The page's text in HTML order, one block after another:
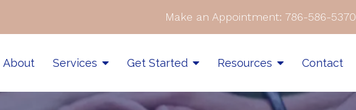
Make an Appointment: 786-586-5370
About Services Get Started Resources Contact